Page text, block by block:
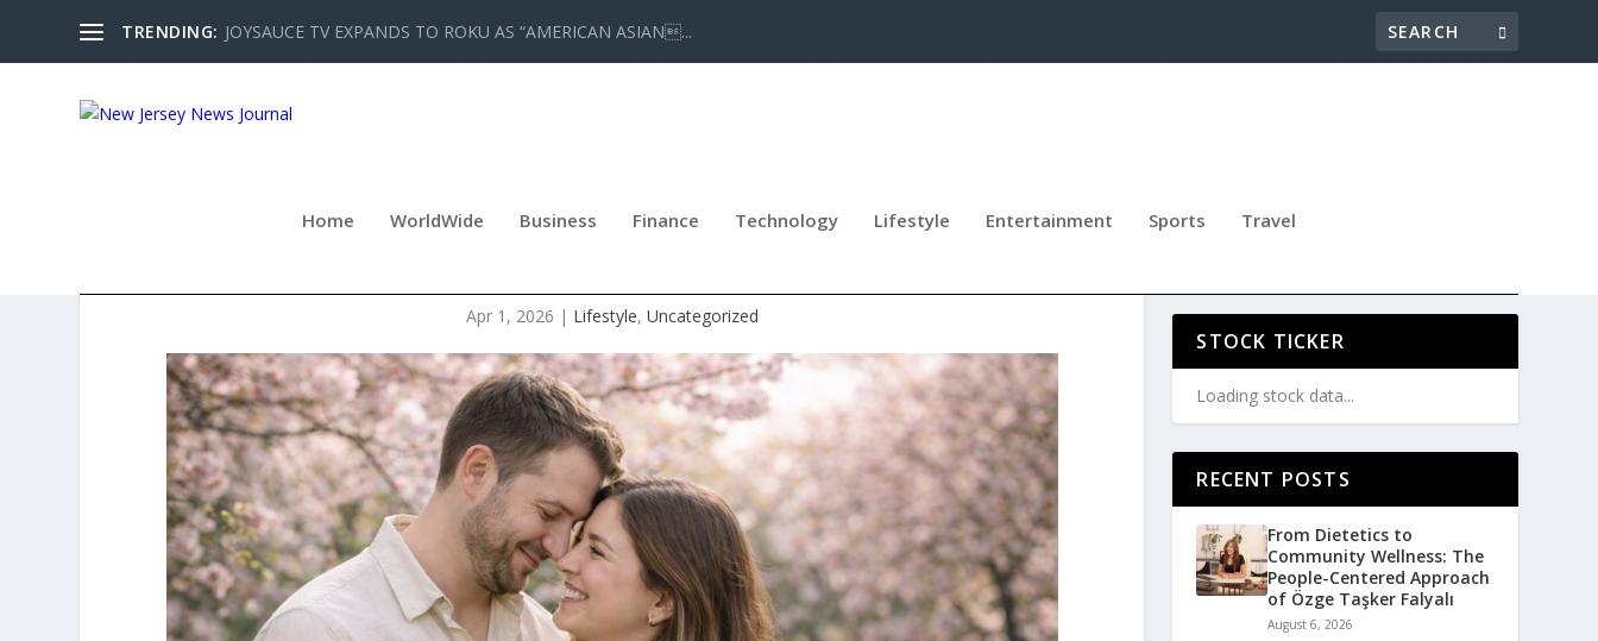
TRENDING: JOYSAUCE TV EXPANDS TO ROKU AS “AMERICAN ASIAN...
Home WorldWide Business Finance Technology Lifestyle Entertainment Sports Travel
Apr 1, 2026 | Lifestyle, Uncategorized
STOCK TICKER
Loading stock data...
RECENT POSTS
From Dietetics to
Community Wellness: The
People-Centered Approach
of Özge Taşker Falyalı
August 6, 2026